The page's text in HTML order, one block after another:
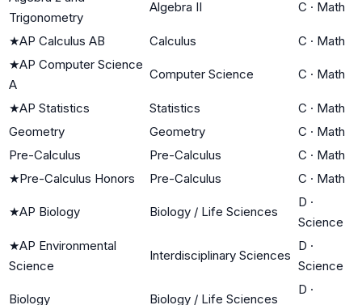
Trigonometry
Algebra II C · Math
★AP Calculus AB Calculus C · Math
★AP Computer Science
A
Computer Science C · Math
★AP Statistics Statistics C · Math
Geometry
Geometry C · Math
Pre-Calculus
Pre-Calculus C · Math
★Pre-Calculus Honors Pre-Calculus C · Math
★AP Biology Biology / Life Sciences
D ·
Science
★AP Environmental
Science
Interdisciplinary Sciences
D ·
Science
Biology Biology / Life Sciences
D ·